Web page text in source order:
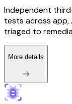
Independent
tests across app,
triaged to
More details